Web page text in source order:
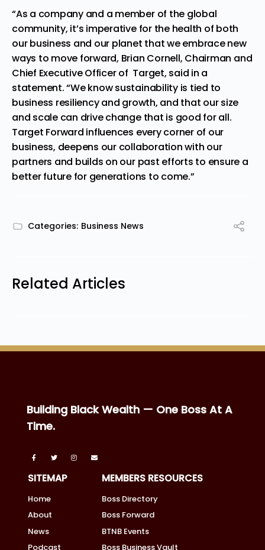
“As a company and a member of the global
community, it’s imperative for the health of both
our business and our planet that we embrace new
ways to move forward, Brian Cornell, Chairman and
Chief Executive Officer of Target, said in a
statement.“We know sustainability is tied to
business resiliency and growth, and that our size
and scale can drive change that is good for all.
Target Forward influences every corner of our
business, deepens our collaboration with our
partners and builds on our past efforts to ensure a
better future for generations to come.”
Categories: Business News
Related Articles
Building Black Wealth — One Boss At A
Time.
SITEMAP
Home
About
News
Podcast
MEMBERS RESOURCES
Boss Directory
Boss Forward
BTNB Events
Boss Business Vault